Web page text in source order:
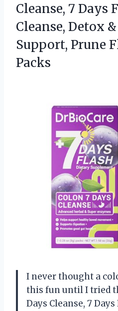
Cleanse, 7 Days
Cleanse, Detox
Support, Prune
Packs
I never thought a
this fun until I tried
Days Cleanse, 7